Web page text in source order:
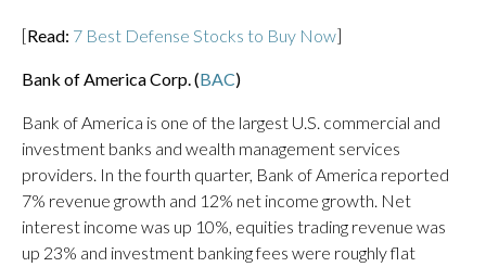
[Read: 7 Best Defense Stocks to Buy Now]
Bank of America Corp. (BAC)
Bank of America is one of the largest U.S. commercial and
investment banks and wealth management services
providers. In the fourth quarter, Bank of America reported
7% revenue growth and 12% net income growth. Net
interest income was up 10%, equities trading revenue was
up 23% and investment banking fees were roughly flat